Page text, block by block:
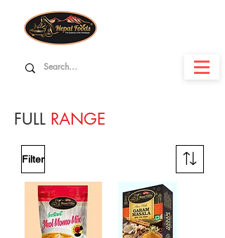
FULL RANGE
Filter